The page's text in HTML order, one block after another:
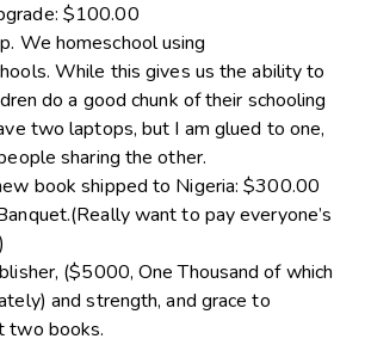
$100.00
We homeschool using
While this gives us the ability to
do a good chunk of their schooling
two laptops, but I am glued to one,
sharing the other.
book shipped to Nigeria: $300.00
want to pay everyone’s
($5000, One Thousand of which
and strength, and grace to
two books.